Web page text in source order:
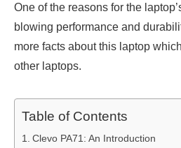
One of the reasons for the
blowing performance and
more facts about this laptop
other laptops.
Table of Contents
Clevo PA71: An Introduction